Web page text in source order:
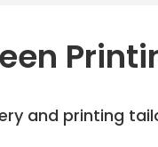
and printing